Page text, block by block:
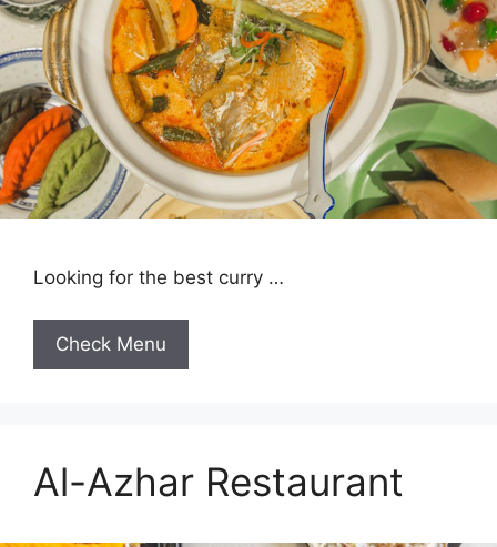
Looking for the best curry …
Check Menu
Al-Azhar Restaurant